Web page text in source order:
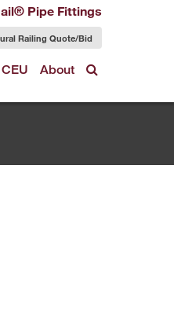
Pipe Fittings
Railing Quote/Bid
CEU About